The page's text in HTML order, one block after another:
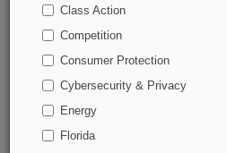
Archive of over 450,000 articles
Database of over 2.1 million
62,000+ organization-specific
Class Action
Competition
Consumer Protection
Cybersecurity & Privacy
Energy
Florida